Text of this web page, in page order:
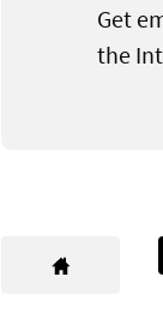
Get
the